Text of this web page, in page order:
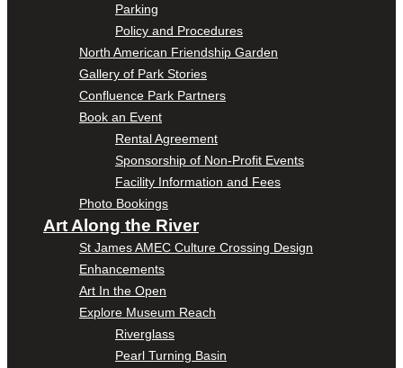
Parking
Policy and Procedures
North American Friendship Garden
Gallery of Park Stories
Confluence Park Partners
Book an Event
Rental Agreement
Sponsorship of Non-Profit Events
Facility Information and Fees
Photo Bookings
Art Along the River
St James AMEC Culture Crossing Design
Enhancements
Art In the Open
Explore Museum Reach
Riverglass
Pearl Turning Basin